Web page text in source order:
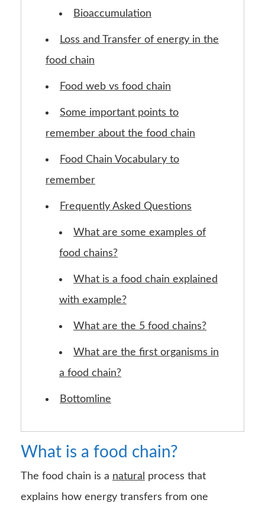
Bioaccumulation
Loss and Transfer of energy in the
food chain
Food web vs food chain
Some important points to
remember about the food chain
Food Chain Vocabulary to
remember
Frequently Asked Questions
What are some examples of
food chains?
What is a food chain explained
with example?
What are the 5 food chains?
What are the first organisms in
a food chain?
Bottomline
What is a food chain?
The food chain is a natural
process that
explains how energy transfers from one